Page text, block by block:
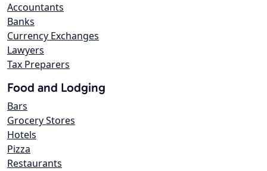
Accountants
Banks
Currency Exchanges
Lawyers
Tax Preparers
Food and Lodging
Bars
Grocery Stores
Hotels
Pizza
Restaurants